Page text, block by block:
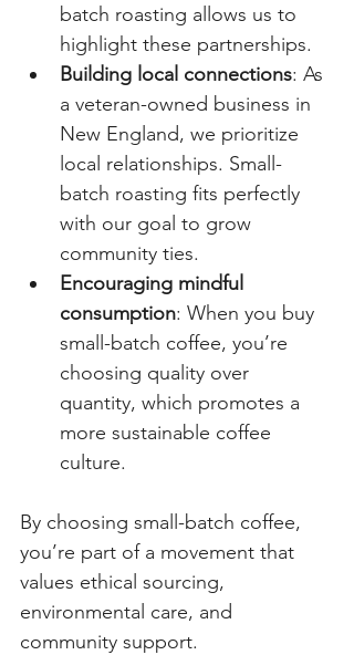
batch roasting allows us to
highlight these partnerships.
Building local connections: As
a veteran-owned business in
New England, we prioritize
local relationships. Small-
batch roasting fits perfectly
with our goal to grow
community ties.
Encouraging mindful
consumption: When you buy
small-batch coffee, you’re
choosing quality over
quantity, which promotes a
more sustainable coffee
culture.
By choosing small-batch coffee,
you’re part of a movement that
values ethical sourcing,
environmental care, and
community support.